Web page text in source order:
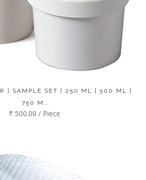
| SAMPLE SET | 250 ML | 500 ML |
750 M…
₹ 500.00 / Piece